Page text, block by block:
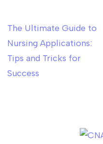
Post
navigation
The Ultimate Guide to
Nursing Applications:
Tips and Tricks for
Success